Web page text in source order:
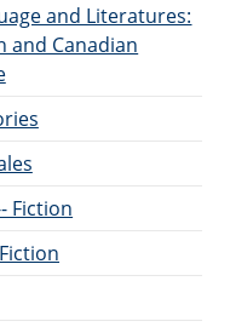
and Literatures:
and Canadian
Fiction